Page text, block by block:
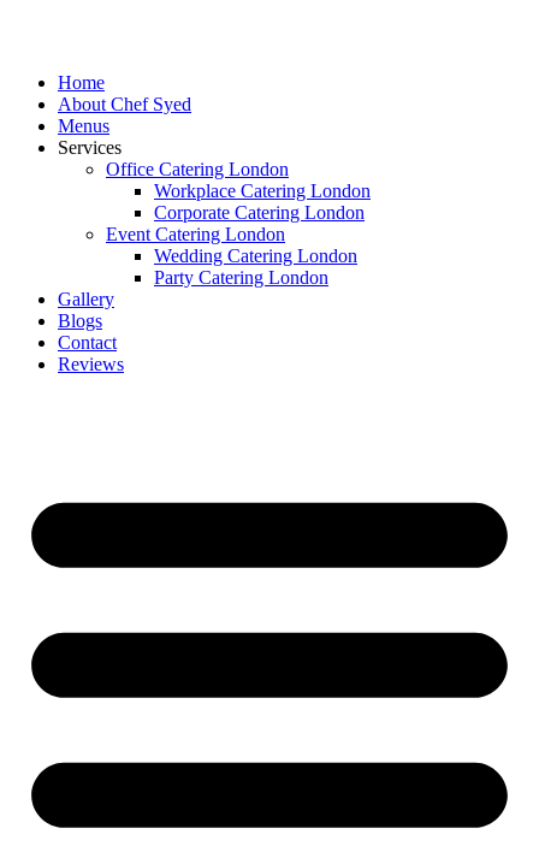
Home
About Chef Syed
Menus
Services
Office Catering London
Workplace Catering London
Corporate Catering London
Event Catering London
Wedding Catering London
Party Catering London
Gallery
Blogs
Contact
Reviews